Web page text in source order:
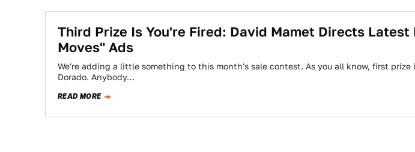
Third Prize Is You're Fired: David Mamet Directs Latest
Moves" Ads
We're adding a little something to this month's sale contest. As you all know, first prize
Dorado. Anybody…
READ MORE